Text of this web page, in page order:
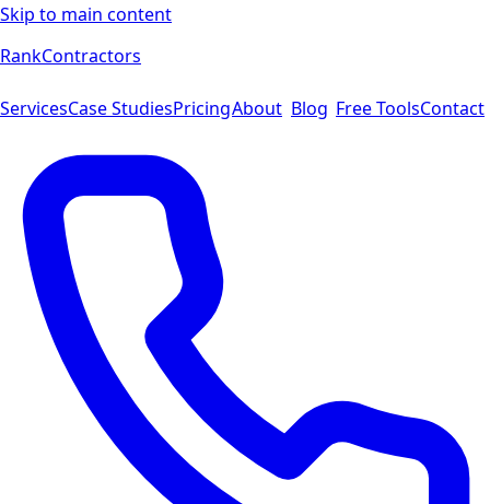
Skip to main content
RankContractors
ServicesCase StudiesPricingAbout Blog Free ToolsContact